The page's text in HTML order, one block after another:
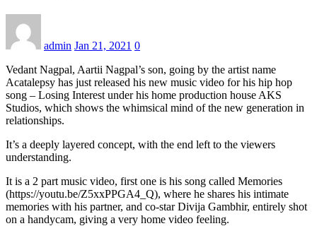
admin Jan 21, 2021 0
Vedant Nagpal, Aartii Nagpal’s son, going by the artist name
Acatalepsy has just released his new music video for his hip hop
song – Losing Interest under his home production house AKS
Studios, which shows the whimsical mind of the new generation in
relationships.
It’s a deeply layered concept, with the end left to the viewers
understanding.
It is a 2 part music video, first one is his song called Memories
(https://youtu.be/Z5xxPPGA4_Q), where he shares his intimate
memories with his partner, and co-star Divija Gambhir, entirely shot
on a handycam, giving a very home video feeling.